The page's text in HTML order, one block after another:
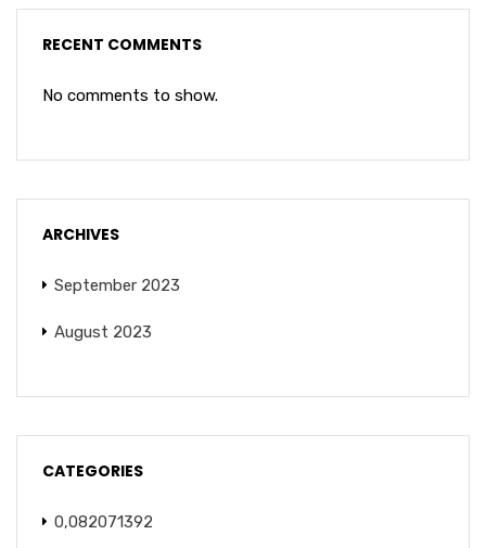
RECENT COMMENTS
No comments to show.
ARCHIVES
September 2023
August 2023
CATEGORIES
0,082071392